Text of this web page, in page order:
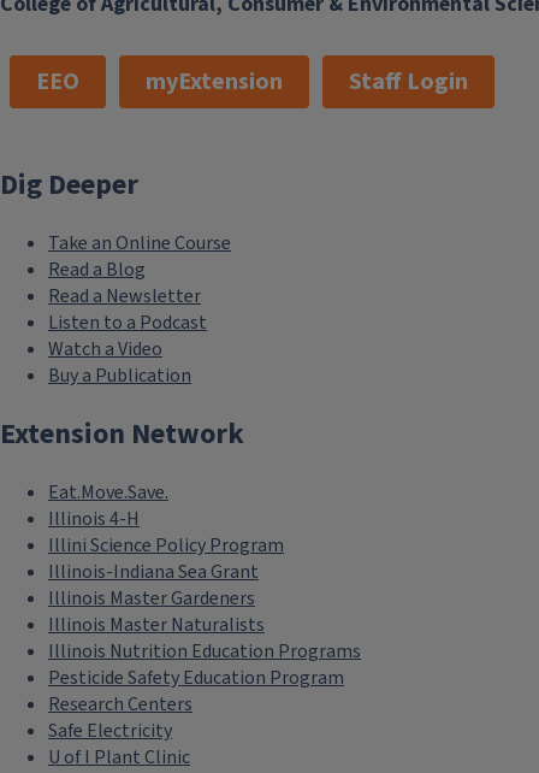
EEO myExtension Staff Login
Dig Deeper
Take an Online Course
Read a Blog
Read a Newsletter
Listen to a Podcast
Watch a Video
Buy a Publication
Extension Network
Eat.Move.Save.
Illinois 4-H
Illini Science Policy Program
Illinois-Indiana Sea Grant
Illinois Master Gardeners
Illinois Master Naturalists
Illinois Nutrition Education Programs
Pesticide Safety Education Program
Research Centers
Safe Electricity
U of I Plant Clinic